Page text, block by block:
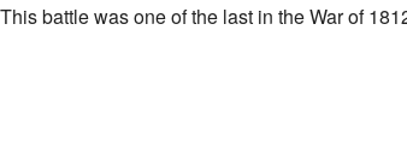
battle was one of the last in the War of